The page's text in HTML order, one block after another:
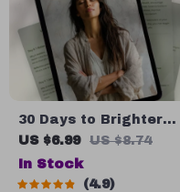
30 Days to Brighter
Thoughts: A Daily
Affirmation Journey |
Printable Affirmations
US $6.99 US $8.74
In Stock
4.9